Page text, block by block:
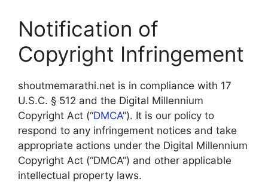
Notification of
Copyright Infringement
shoutmemarathi.net is in compliance with 17
U.S.C. § 512 and the Digital Millennium
Copyright Act (“DMCA”). It is our policy to
respond to any infringement notices and take
appropriate actions under the Digital Millennium
Copyright Act (“DMCA”) and other applicable
intellectual property laws.